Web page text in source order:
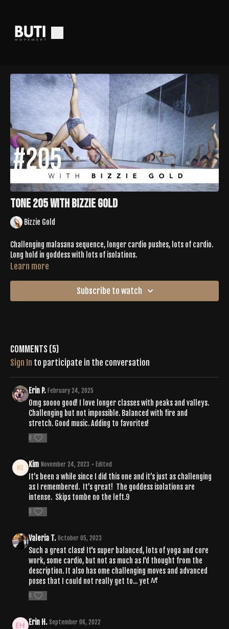
TONE 205 with Bizzie Gold
Bizzie Gold
Challenging malasana sequence, longer cardio pushes, lots of cardio.
Long hold in goddess with lots of isolations.
Learn more
Subscribe to watch
Comments (5)
Sign In to participate in the conversation
Erin P. February 24, 2025
Omg soooo good! I love longer classes with peaks and valleys.
Challenging but not impossible. Balanced with fire and
stretch. Good music. Adding to favorites!
0
Kim November 24, 2023 • Edited
It’s been a while since I did this one and it’s just as challenging
as I remembered. It’s great! The goddess isolations are
intense. Skips tombe no the left.9
0
Valeria T. October 05, 2023
Such a great class! It's super balanced, lots of yoga and core
work, some cardio, but not as much as I'd thought from the
description. It also has ome challenging moves and advanced
poses that I could not really get to... yet ^^'
0
Erin H. September 06, 2022